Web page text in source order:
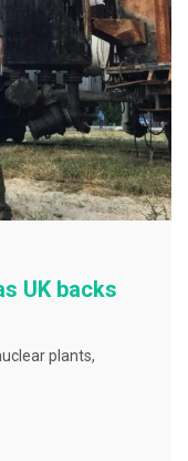
UK backs
plants,